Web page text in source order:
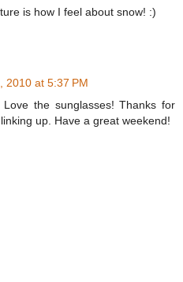
is how I feel about snow! :)
2010 at 5:37 PM
the sunglasses! Thanks for
up. Have a great weekend!